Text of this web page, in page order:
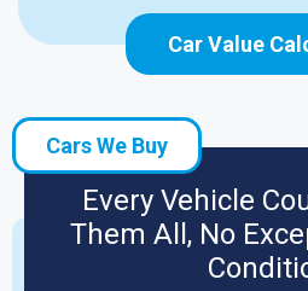
Car Value
Cars We Buy
Every Vehicle
Them All, No